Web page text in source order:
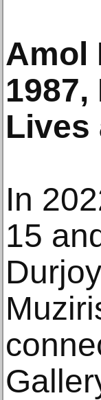
Amol
1987,
Lives
In
15